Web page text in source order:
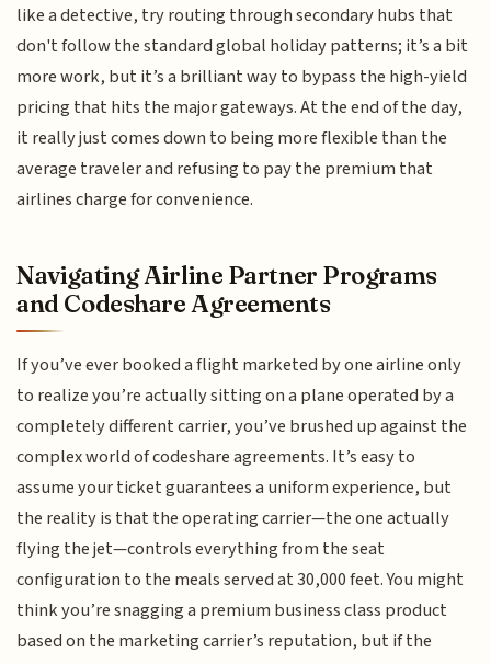
like a detective, try routing through secondary hubs that
don't follow the standard global holiday patterns; it’s a bit
more work, but it’s a brilliant way to bypass the high-yield
pricing that hits the major gateways. At the end of the day,
it really just comes down to being more flexible than the
average traveler and refusing to pay the premium that
airlines charge for convenience.
Navigating Airline Partner Programs
and Codeshare Agreements
If you’ve ever booked a flight marketed by one airline only
to realize you’re actually sitting on a plane operated by a
completely different carrier, you’ve brushed up against the
complex world of codeshare agreements. It’s easy to
assume your ticket guarantees a uniform experience, but
the reality is that the operating carrier—the one actually
flying the jet—controls everything from the seat
configuration to the meals served at 30,000 feet. You might
think you’re snagging a premium business class product
based on the marketing carrier’s reputation, but if the